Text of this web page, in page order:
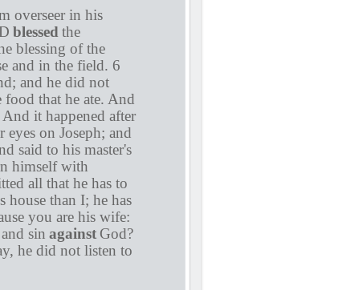
overseer in his
blessed the
blessing of the
and in the field. 6
and he did not
that he ate. And
it happened after
eyes on Joseph; and
said to his master's
himself with
all that he has to
house than I; he has
you are his wife:
sin againstGod?
he did not listen to